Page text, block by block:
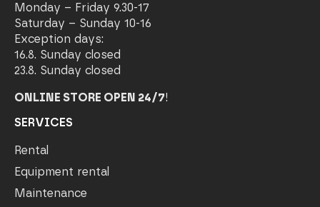
Monday – Friday 9.30-17
Saturday – Sunday 10-16
Exception days:
16.8. Sunday closed
23.8. Sunday closed
ONLINE STORE OPEN 24/7!
SERVICES
Rental
Equipment rental
Maintenance